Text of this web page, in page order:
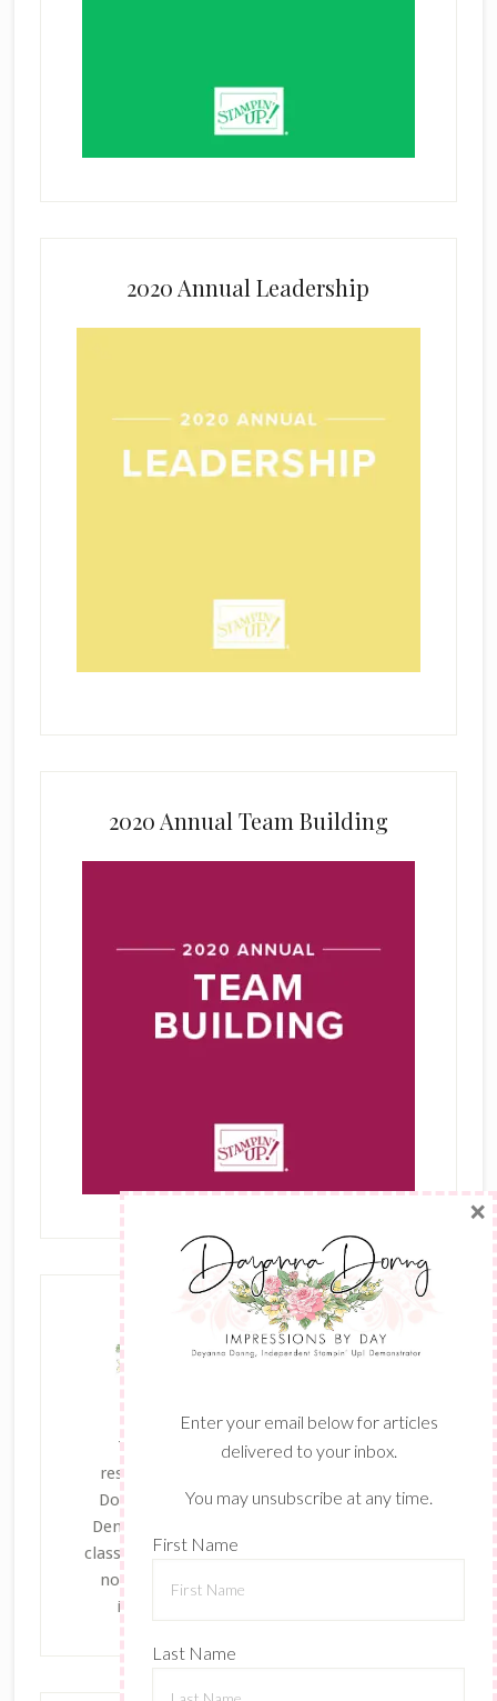
2020 Annual Leadership
2020 Annual Team Building
The content of this site is the sole
responsibility and opinions of Dayanna
Donng as an Independent Stampin' Up!
Demonstrator and the use of its content,
classes, services, and/or products offered is
not endorsed by Stampin' Up! Stamped
images are copyright Stampin' Up!
Enter your email below for articles
delivered to your inbox.
You may unsubscribe at any time.
First Name
Last Name
×